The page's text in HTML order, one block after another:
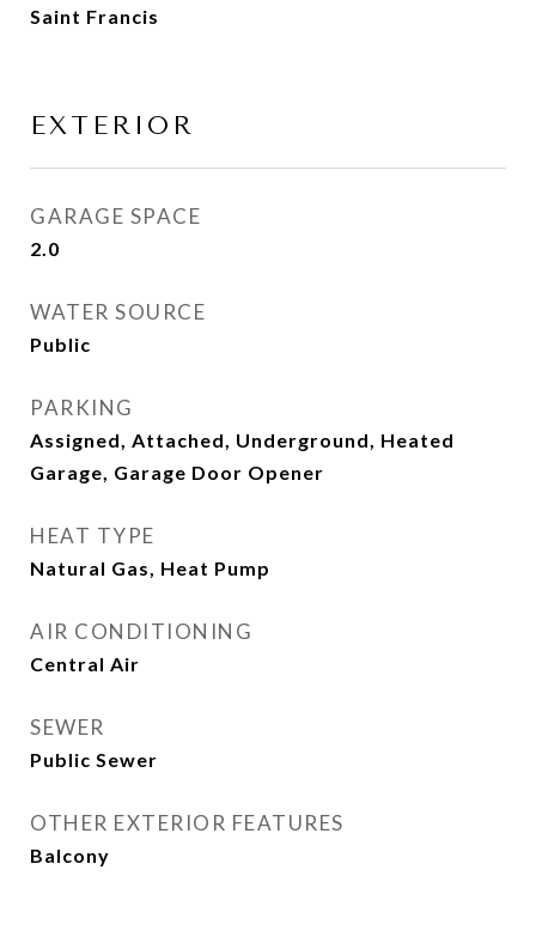
Saint Francis
EXTERIOR
GARAGE SPACE
2.0
WATER SOURCE
Public
PARKING
Assigned, Attached, Underground, Heated
Garage, Garage Door Opener
HEAT TYPE
Natural Gas, Heat Pump
AIR CONDITIONING
Central Air
SEWER
Public Sewer
OTHER EXTERIOR FEATURES
Balcony